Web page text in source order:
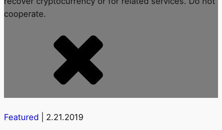
cooperate.
Featured | 2.21.2019